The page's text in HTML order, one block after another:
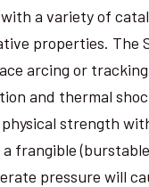
a variety of
properties. The
arcing or tracking
and thermal
strength
frangible
pressure will